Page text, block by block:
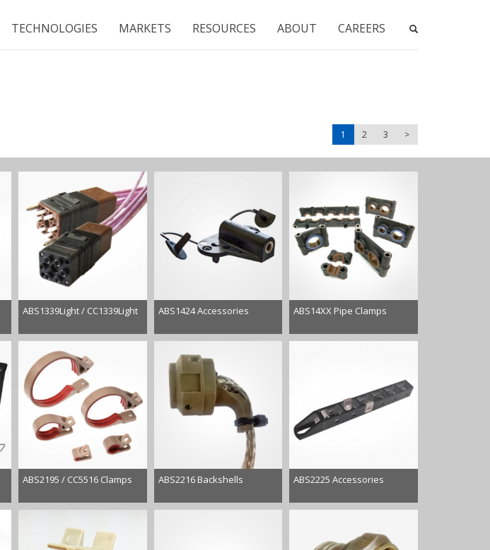
TECHNOLOGIES MARKETS RESOURCES ABOUT CAREERS
1 2 3 >
ABS1339Light / CC1339Light ABS1424 Accessories ABS14XX Pipe Clamps
ABS2195 / CC5516 Clamps ABS2216 Backshells ABS2225 Accessories